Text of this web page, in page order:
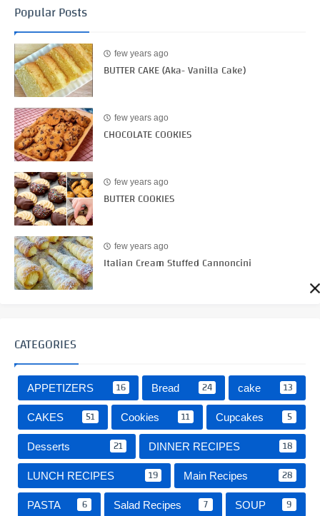
Popular Posts
few years ago
BUTTER CAKE (Aka- Vanilla Cake)
few years ago
CHOCOLATE COOKIES
few years ago
BUTTER COOKIES
few years ago
Italian Cream Stuffed Cannoncini
CATEGORIES
APPETIZERS 16 Bread 24 cake 13
CAKES 51 Cookies 11 Cupcakes 5
Desserts 21 DINNER RECIPES 18
LUNCH RECIPES 19 Main Recipes 28
PASTA 6 Salad Recipes 7 SOUP 9